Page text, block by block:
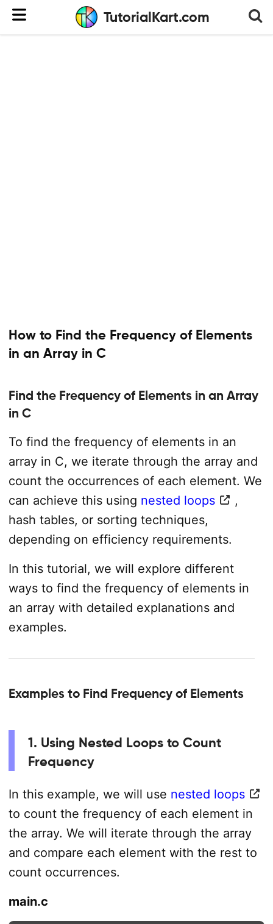
TutorialKart.com
How to Find the Frequency of Elements
in an Array in C
Find the Frequency of Elements in an Array
in C
To find the frequency of elements in an
array in C, we iterate through the array and
count the occurrences of each element. We
can achieve this using nested loops
,
hash tables, or sorting techniques,
depending on efficiency requirements.
In this tutorial, we will explore different
ways to find the frequency of elements in
an array with detailed explanations and
examples.
Examples to Find Frequency of Elements
1. Using Nested Loops to Count
Frequency
In this example, we will use nested loops
to count the frequency of each element in
the array. We will iterate through the array
and compare each element with the rest to
count occurrences.
main.c